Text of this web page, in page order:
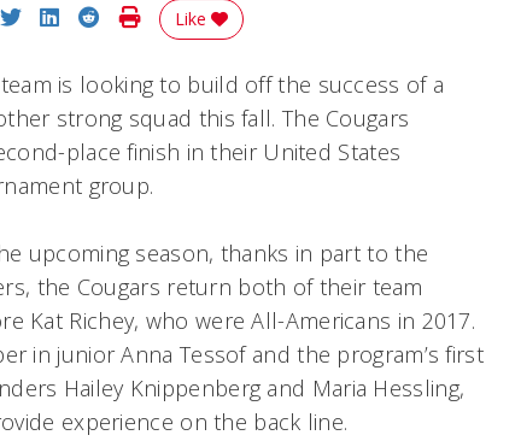
on Facebook
Share on Twitter
Share on LinkedIn
Share on Reddit
Print Story
Like
is looking to build off the success of a
strong squad this fall. The Cougars
place finish in their United States
group.
upcoming season, thanks in part to the
the Cougars return both of their team
Kat Richey, who were All-Americans in 2017.
in junior Anna Tessof and the program’s first
Hailey Knippenberg and Maria Hessling,
experience on the back line.